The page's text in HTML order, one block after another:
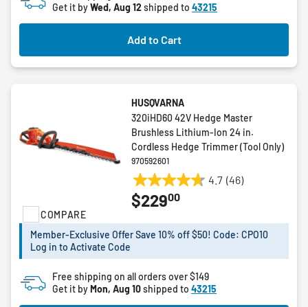
stars.
Get it byWed, Aug 12shipped to 43215
Add to Cart
COMPARE
HUSQVARNA
320iHD60 42V Hedge Master
Brushless Lithium-Ion 24 in.
Cordless Hedge Trimmer (Tool Only)
970592601
4.7 (46)
4.7
out
5
46
reviews
$22900
Member-Exclusive Offer Save 10% off $50! Code: CPO10
Log in to Activate Code
Free shipping on all orders over $149
Get it byMon, Aug 10shipped to 43215